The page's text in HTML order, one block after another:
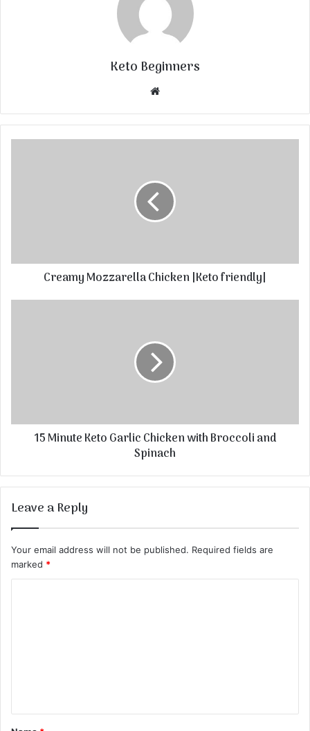
Keto Beginners
Website
Creamy Mozzarella Chicken |Keto friendly|
15 Minute Keto Garlic Chicken with Broccoli and
Spinach
Leave a Reply
Your email address will not be published. Required fields are
marked *
t